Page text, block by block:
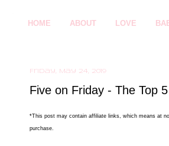
HOME ABOUT LOVE
Friday, May 24, 2019
Five on Friday - The Top
*This post may contain affiliate links, which means at
purchase.